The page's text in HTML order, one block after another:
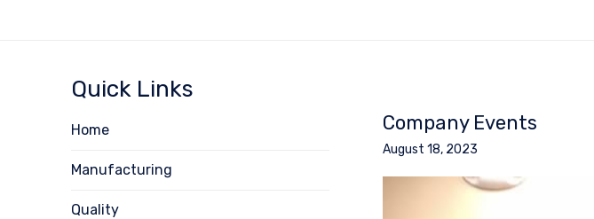
Company Events
August 18, 2023
Quick Links
Home
Manufacturing
Quality